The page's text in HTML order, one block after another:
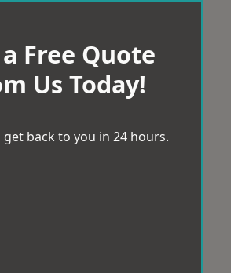
Free Quote
Us Today!
get back to you in 24 hours.